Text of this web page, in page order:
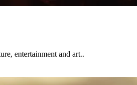
entertainment and art..